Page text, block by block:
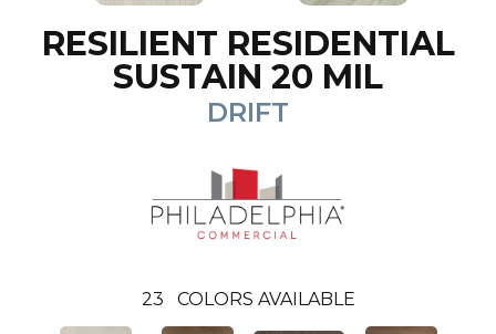
RESILIENT RESIDENTIAL
SUSTAIN 20 MIL
DRIFT
23 COLORS AVAILABLE